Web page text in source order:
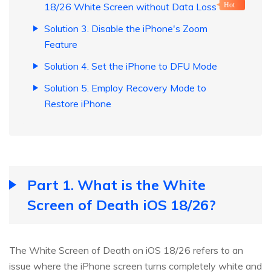
18/26 White Screen without Data Loss
Hot
Solution 3. Disable the iPhone's Zoom
Feature
Solution 4. Set the iPhone to DFU Mode
Solution 5. Employ Recovery Mode to
Restore iPhone
Part 1. What is the White
Screen of Death iOS 18/26?
The White Screen of Death on iOS 18/26 refers to an
issue where the iPhone screen turns completely white and